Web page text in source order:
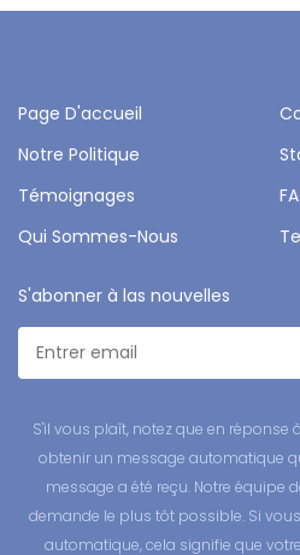
Page D'accueil
Notre Politique
Témoignages
Qui Sommes-Nous
S'abonner à las nouvelles
S'il vous plaît, notez que en réponse
obtenir un message automatique
message a été reçu. Notre équipe
demande le plus tôt possible. Si
automatique, cela signifie que